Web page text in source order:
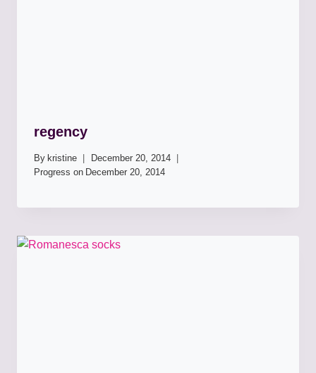
regency
By kristine
December 20, 2014
Progress on December 20, 2014